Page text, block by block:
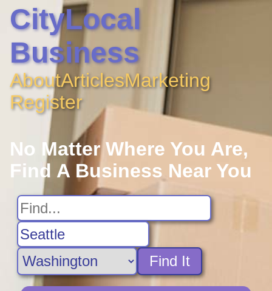
CityLocal
Business
AboutArticlesMarketing
Register
No Matter Where You Are,
Find A Business Near You
Find It